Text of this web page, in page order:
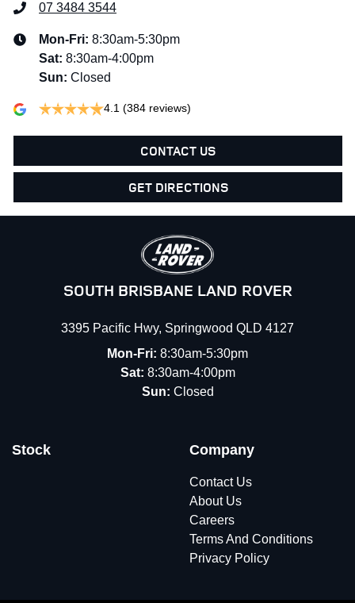
07 3484 3544
Mon-Fri: 8:30am-5:30pm
Sat: 8:30am-4:00pm
Sun: Closed
4.1 (384 reviews)
CONTACT US
GET DIRECTIONS
SOUTH BRISBANE LAND ROVER
3395 Pacific Hwy, Springwood QLD 4127
Mon-Fri: 8:30am-5:30pm
Sat: 8:30am-4:00pm
Sun: Closed
Stock Company
Contact Us
About Us
Careers
Terms And Conditions
Privacy Policy